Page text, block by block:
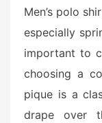
Men’s polo
especially
important to
choosing a
pique is a
drape over